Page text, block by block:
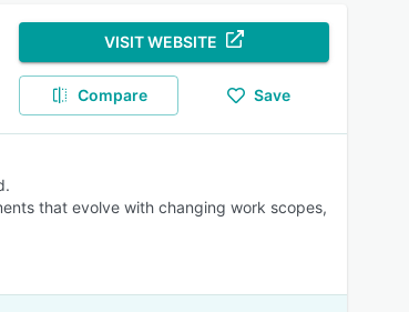
VISIT WEBSITE
Compare Save
that evolve with changing work scopes,